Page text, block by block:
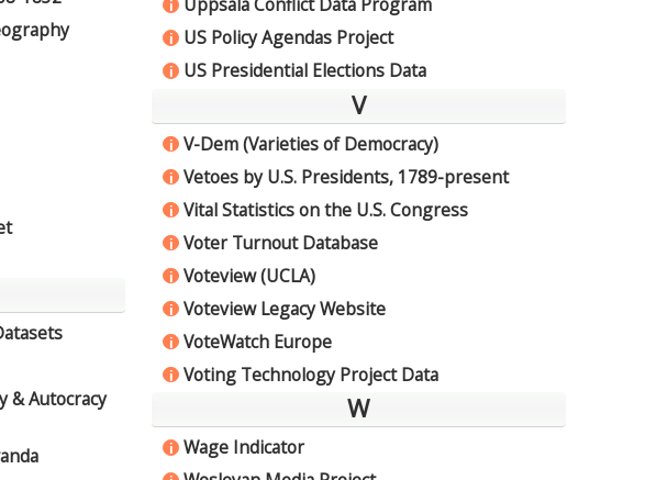
& Autocracy
i
i US Policy Agendas Project
i US Presidential Elections Data
V
i V-Dem (Varieties of Democracy)
i Vetoes by U.S. Presidents, 1789-present
i Vital Statistics on the U.S. Congress
i Voter Turnout Database
i Voteview (UCLA)
i Voteview Legacy Website
i VoteWatch Europe
i Voting Technology Project Data
W
i Wage Indicator